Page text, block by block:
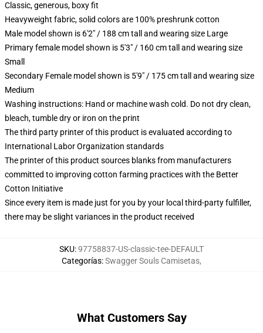
Classic, generous, boxy fit
Heavyweight fabric, solid colors are 100% preshrunk cotton
Male model shown is 6'2" / 188 cm tall and wearing size Large
Primary female model shown is 5'3" / 160 cm tall and wearing size
Small
Secondary Female model shown is 5'9" / 175 cm tall and wearing size
Medium
Washing instructions: Hand or machine wash cold. Do not dry clean,
bleach, tumble dry or iron on the print
The third party printer of this product is evaluated according to
International Labor Organization standards
The printer of this product sources blanks from manufacturers
committed to improving cotton farming practices with the Better
Cotton Initiative
Since every item is made just for you by your local third-party fulfiller,
there may be slight variances in the product received
SKU:97758837-US-classic-tee-DEFAULT
Categorías:Swagger Souls Camisetas,
What Customers Say